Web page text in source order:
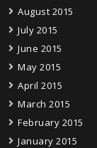
August 2015
July 2015
June 2015
May 2015
April 2015
March 2015
February 2015
January 2015